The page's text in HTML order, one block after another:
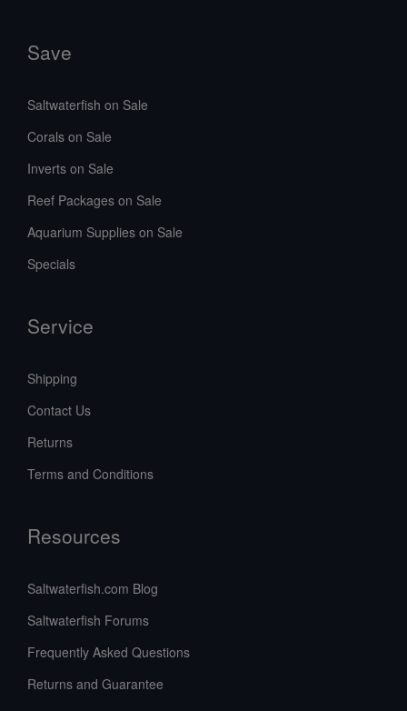
Save
Saltwaterfish on Sale
Corals on Sale
Inverts on Sale
Reef Packages on Sale
Aquarium Supplies on Sale
Specials
Service
Shipping
Contact Us
Returns
Terms and Conditions
Resources
Saltwaterfish.com Blog
Saltwaterfish Forums
Frequently Asked Questions
Returns and Guarantee